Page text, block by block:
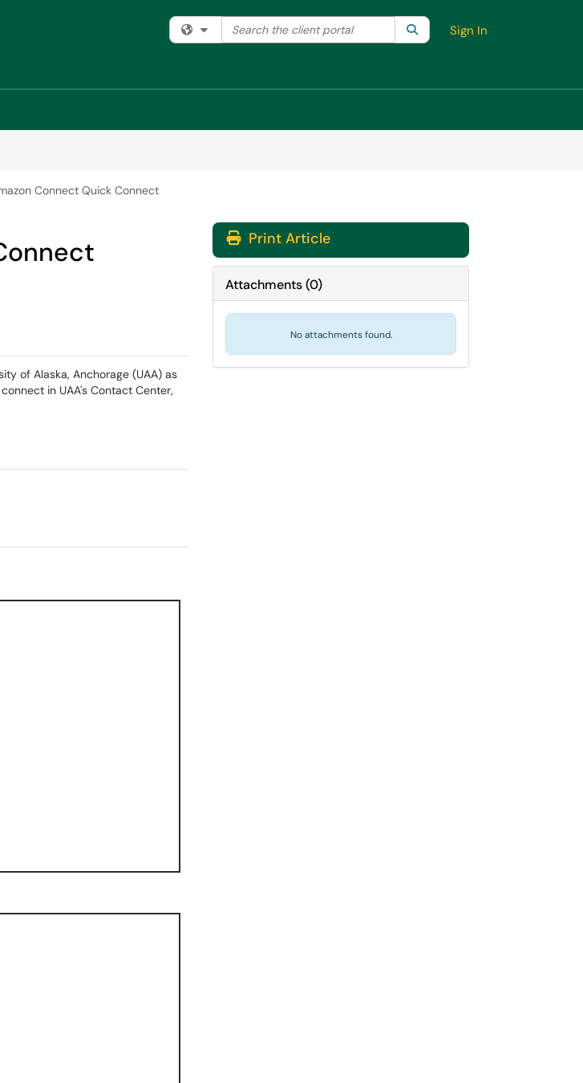
Filter your search by category. Current category:All
Search the client portal SearchSign In
Connect Quick Connect
of Alaska, Anchorage (UAA) as
in UAA's Contact Center,
Print Article
Attachments(0)
No attachments found.